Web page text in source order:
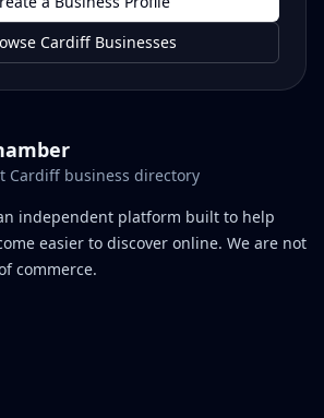
Cardiff Businesses
Cardiff business directory
independent platform built to help
easier to discover online. We are not
commerce.